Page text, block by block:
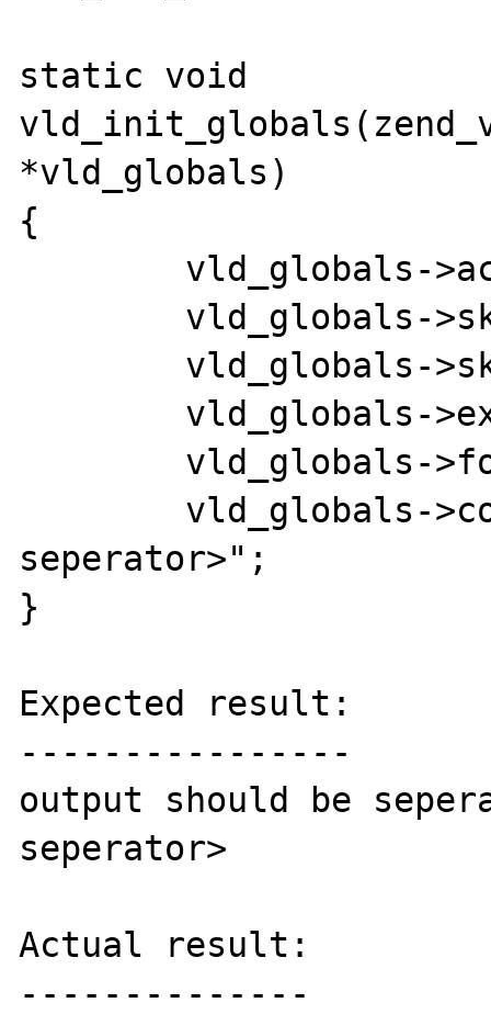
static void
*vld_globals)
{
seperator>";
}
Expected result:
----------------
output should be
seperator>
Actual result:
--------------